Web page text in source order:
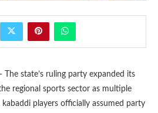
The state’s ruling party expanded its
regional sports sector as multiple
players officially assumed party